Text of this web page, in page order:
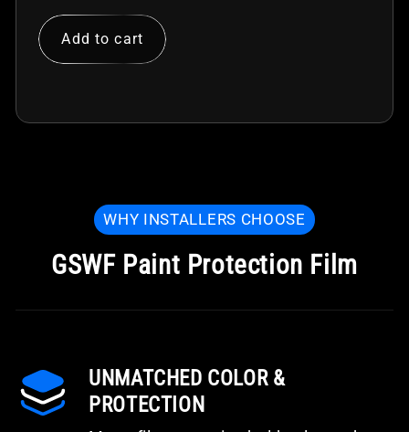
Add to cart
WHY INSTALLERS CHOOSE
GSWF Paint Protection Film
UNMATCHED COLOR &
PROTECTION